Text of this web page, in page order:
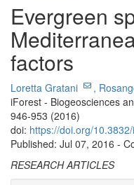
Evergreen
factors
Loretta Gratani ,
iForest - Biogeosciences
946-953 (2016)
doi: https://doi.org/
Published: Jul 07, 2016 -
RESEARCH ARTICLES